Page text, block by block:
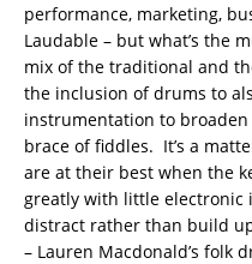
performance, marketing,
Laudable – but what’s the
mix of the traditional and
the inclusion of drums to
instrumentation to
brace of fiddles. It’s a
are at their best when the
greatly with little electronic
distract rather than build
– Lauren Macdonald’s folk